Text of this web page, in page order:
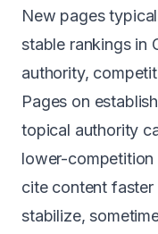
New pages
stable rankings in
authority,
Pages on
topical authority
lower-competition
cite content
stabilize,